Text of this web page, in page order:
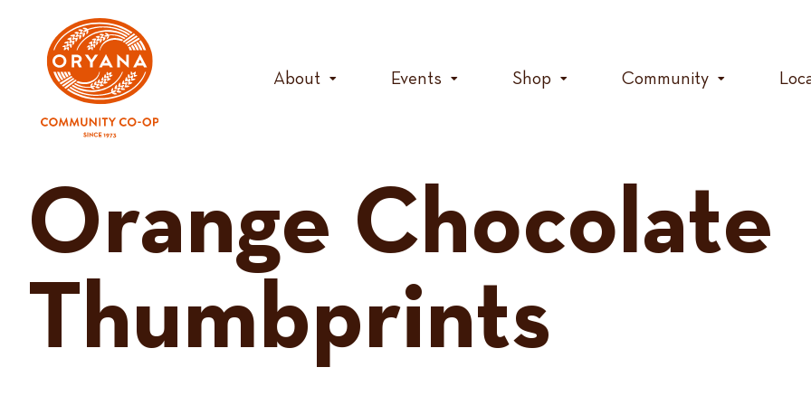
content
About Events Shop Community
Orange Chocolate
Thumbprints